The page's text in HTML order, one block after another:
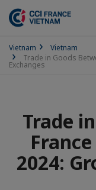
Vietnam
Vietnam
Trade in Goods
Exchanges
Trade
2024: